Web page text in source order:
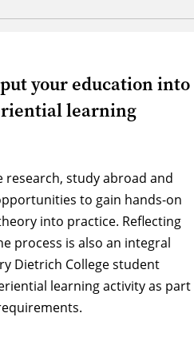
your education into
learning
study abroad and
to gain hands-on
into practice. Reflecting
process is also an integral
Dietrich College student
learning activity as part